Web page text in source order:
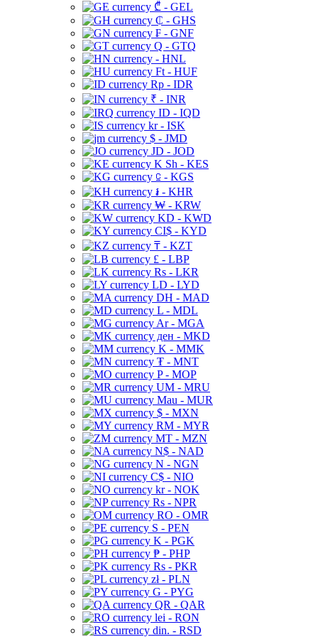
₾ - GEL
₵ - GHS
₣ - GNF
Q - GTQ
- HNL
Ft - HUF
Rp - IDR
₹ - INR
ID - IQD
kr - ISK
$ - JMD
JD - JOD
K Sh - KES
⃀ - KGS
៛ - KHR
₩ - KRW
KD - KWD
CI$ - KYD
₸ - KZT
£ - LBP
Rs - LKR
LD - LYD
DH - MAD
L - MDL
Ar - MGA
ден - MKD
K - MMK
₮ - MNT
P - MOP
UM - MRU
Mau - MUR
$ - MXN
RM - MYR
MT - MZN
N$ - NAD
N - NGN
C$ - NIO
kr - NOK
Rs - NPR
RO - OMR
S - PEN
K - PGK
₱ - PHP
Rs - PKR
zł - PLN
G - PYG
QR - QAR
lei - RON
din. - RSD